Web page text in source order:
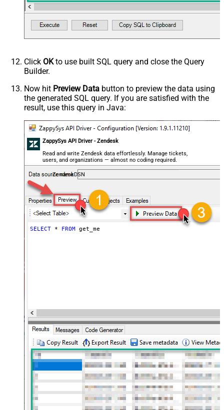
Click OKto use built SQL query and close the Query
Builder.
Now hit Preview Data button to preview the data using
the generated SQL query. If you are satisfied with the
result, use this query in Java:
ZappySys API Driver - Zendesk
Read and write Zendesk data effortlessly. Manage tickets,
users, and organizations — almost no coding required.
ZendeskDSN
SELECT * FROM get_me